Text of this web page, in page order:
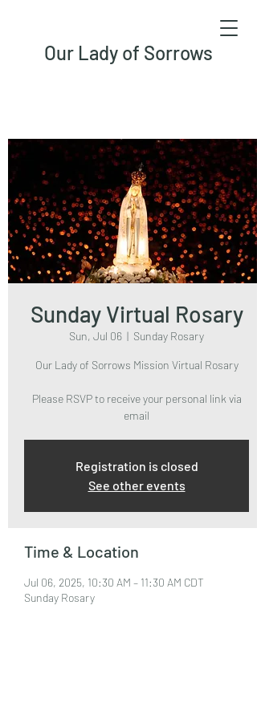
Our Lady of Sorrows
Sunday Virtual Rosary
Sun, Jul 06
  |
Sunday Rosary
Our Lady of Sorrows Mission Virtual Rosary
Please RSVP to receive your personal link via
email
Registration is closed
See other events
Time & Location
Jul 06, 2025, 10:30 AM – 11:30 AM CDT
Sunday Rosary